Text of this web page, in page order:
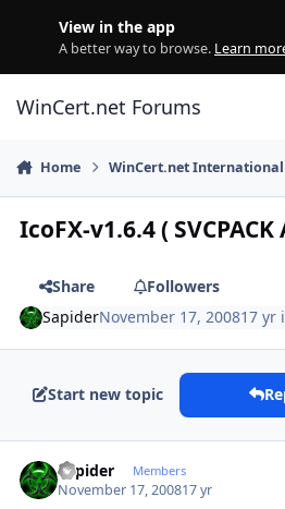
View in the app
A better way to browse. Learn
WinCert.net Forums
Home WinCert.net International
IcoFX-v1.6.4 (
Share
Followers
SapiderNovember 17, 200817 yr
Start new topic
Sapider Members
November 17, 200817 yr